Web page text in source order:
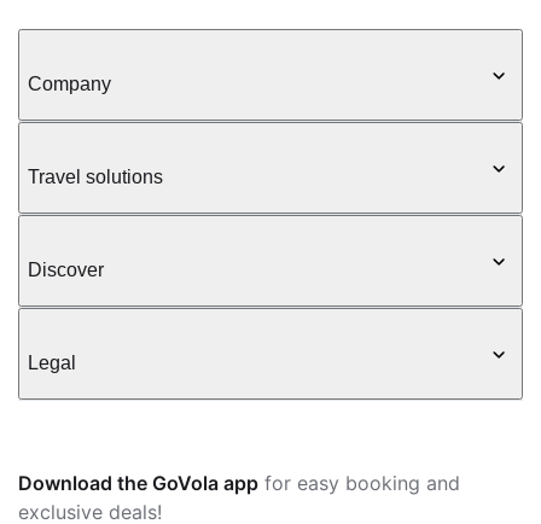
Company
Travel solutions
Discover
Legal
Download the GoVola app for easy booking and
exclusive deals!